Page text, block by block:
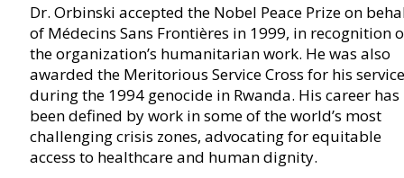
Dr. Orbinski accepted the Nobel Peace Prize on
of Médecins Sans Frontières in 1999, in recognition
the organization’s humanitarian work. He was also
awarded the Meritorious Service Cross for his service
during the 1994 genocide in Rwanda. His career has
been defined by work in some of the world’s most
challenging crisis zones, advocating for equitable
access to healthcare and human dignity.